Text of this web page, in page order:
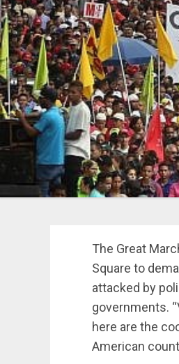
The Great
Square to
attacked by
governments.
here are the
American